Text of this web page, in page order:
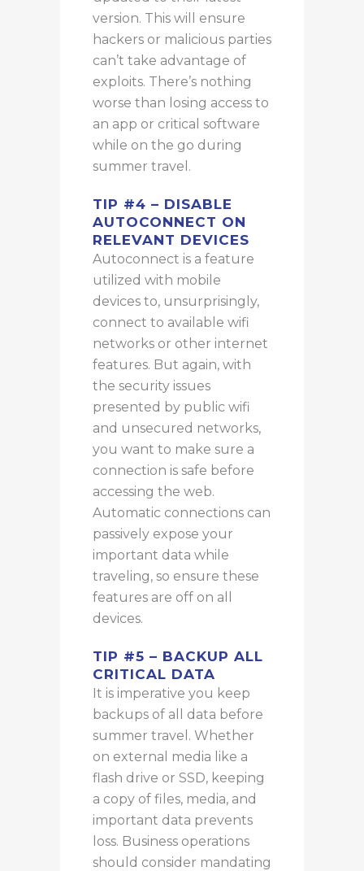
version. This will ensure
hackers or malicious parties
can’t take advantage of
exploits. There’s nothing
worse than losing access to
an app or critical software
while on the go during
summer travel.
TIP #4 – DISABLE
AUTOCONNECT ON
RELEVANT DEVICES
Autoconnect is a feature
utilized with mobile
devices to, unsurprisingly,
connect to available wifi
networks or other internet
features. But again, with
the security issues
presented by public wifi
and unsecured networks,
you want to make sure a
connection is safe before
accessing the web.
Automatic connections can
passively expose your
important data while
traveling, so ensure these
features are off on all
devices.
TIP #5 – BACKUP ALL
CRITICAL DATA
It is imperative you keep
backups of all data before
summer travel. Whether
on external media like a
flash drive or SSD, keeping
a copy of files, media, and
important data prevents
loss. Business operations
should consider mandating